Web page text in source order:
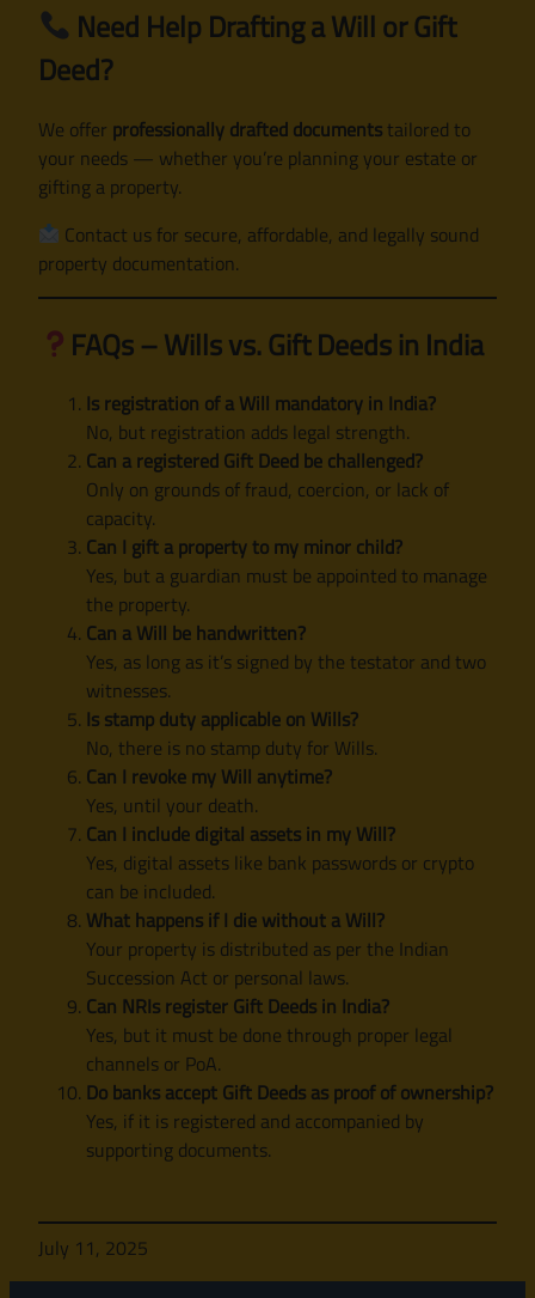
Need Help Drafting a Will or Gift
Deed?
We offer professionally drafted documentstailored to
your needs — whether you’re planning your estate or
gifting a property.
Contact us for secure, affordable, and legally sound
property documentation.
FAQs – Wills vs. Gift Deeds in India
Is registration of a Will mandatory in India?
No, but registration adds legal strength.
Can a registered Gift Deed be challenged?
Only on grounds of fraud, coercion, or lack of
capacity.
Can I gift a property to my minor child?
Yes, but a guardian must be appointed to manage
the property.
Can a Will be handwritten?
Yes, as long as it’s signed by the testator and two
witnesses.
Is stamp duty applicable on Wills?
No, there is no stamp duty for Wills.
Can I revoke my Will anytime?
Yes, until your death.
Can I include digital assets in my Will?
Yes, digital assets like bank passwords or crypto
can be included.
What happens if I die without a Will?
Your property is distributed as per the Indian
Succession Act or personal laws.
Can NRIs register Gift Deeds in India?
Yes, but it must be done through proper legal
channels or PoA.
Do banks accept Gift Deeds as proof of ownership?
Yes, if it is registered and accompanied by
supporting documents.
July 11, 2025